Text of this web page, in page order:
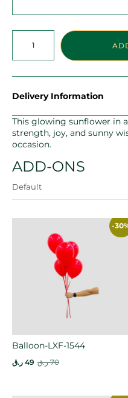
Delivery Information
This glowing sunflower in
strength, joy, and sunny
occasion.
ADD-ONS
Default
-
Balloon-LXF-1544
70 ر.ق 49 ر.ق